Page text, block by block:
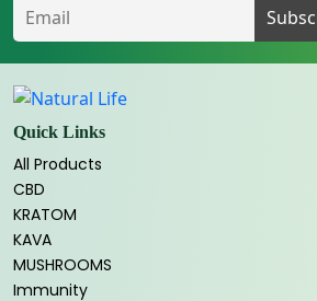
Quick Links
All Products
CBD
KRATOM
KAVA
MUSHROOMS
Immunity